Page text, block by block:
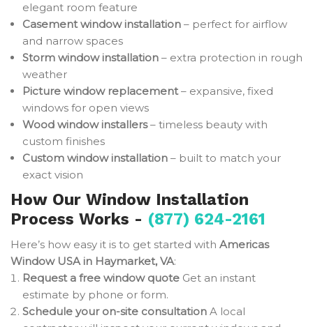
elegant room feature
Casement window installation – perfect for airflow
and narrow spaces
Storm window installation – extra protection in rough
weather
Picture window replacement– expansive, fixed
windows for open views
Wood window installers– timeless beauty with
custom finishes
Custom window installation – built to match your
exact vision
How Our Window Installation
Process Works - (877) 624-2161
Here’s how easy it is to get started with Americas
Window USA in Haymarket, VA:
Request a free window quote Get an instant
estimate by phone or form.
Schedule your on-site consultation A local